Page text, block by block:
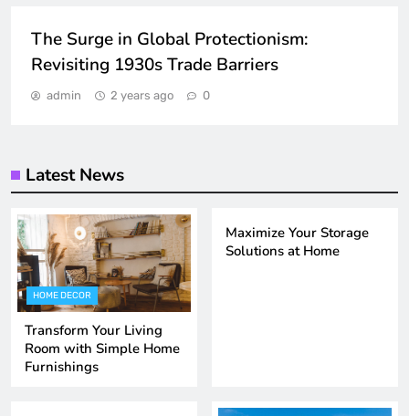
The Surge in Global Protectionism:
Revisiting 1930s Trade Barriers
admin 2 years ago 0
Latest News
HOME DECOR
Transform Your Living
Room with Simple Home
Furnishings
Maximize Your Storage
Solutions at Home
HOME DECOR